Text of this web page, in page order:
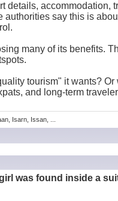
details, accommodation,
authorities say this is
many of its benefits.
tourism" it wants? Or
and long-term
Isarn, Issan, ...
was found inside a